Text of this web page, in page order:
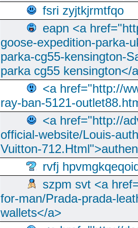
fsri zyjtkjrmtfqo
eapn <a
goose-expedition-parka-
parka-cg55-kensington-
parka cg55 kensington</
<a href="http://
ray-ban-5121-
<a href="http://
official-website/Louis-
Vuitton-
rvfj
szpm svt <a
for-man/Prada-prada-
wallets</a>